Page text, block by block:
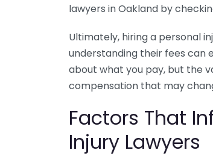
lawyers in Oakland by
Ultimately, hiring a personal
understanding their fees can
about what you pay, but the
compensation that may
Factors That
Injury Lawyers